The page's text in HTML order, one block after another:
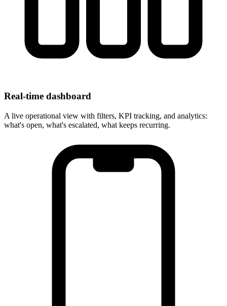
Real-time dashboard
A live operational view with filters, KPI tracking, and analytics:
what's open, what's escalated, what keeps recurring.